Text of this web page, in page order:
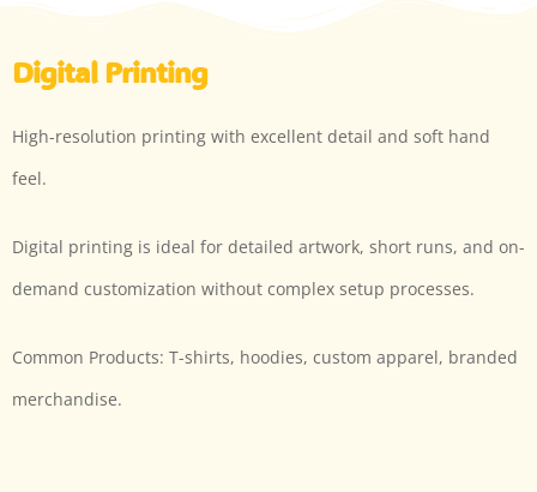
Digital Printing
High-resolution printing with excellent detail and soft hand
feel.
Digital printing is ideal for detailed artwork, short runs, and on-
demand customization without complex setup processes.
Common Products: T-shirts, hoodies, custom apparel, branded
merchandise.